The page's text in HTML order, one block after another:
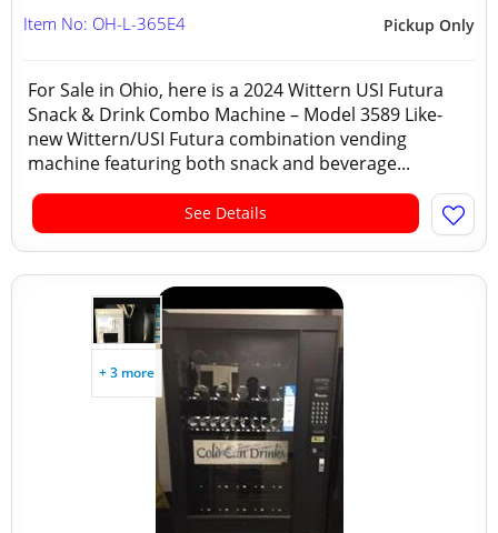
Pickup Only
Item No: OH-L-365E4
For Sale in Ohio, here is a 2024 Wittern USI Futura
Snack & Drink Combo Machine – Model 3589 Like-
new Wittern/USI Futura combination vending
machine featuring both snack and beverage...
See Details
+ 3 more